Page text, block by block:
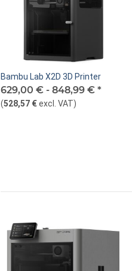
Bambu Lab X2D 3D Printer
629,00 € - 848,99 € *
(528,57 €excl. VAT)